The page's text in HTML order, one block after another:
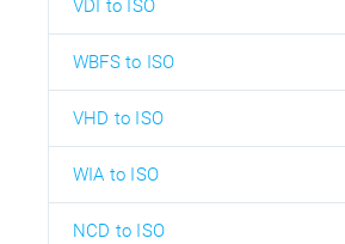
VDI to ISO
WBFS to ISO
VHD to ISO
WIA to ISO
NCD to ISO